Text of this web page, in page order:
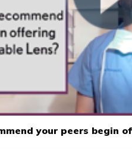
your peers begin